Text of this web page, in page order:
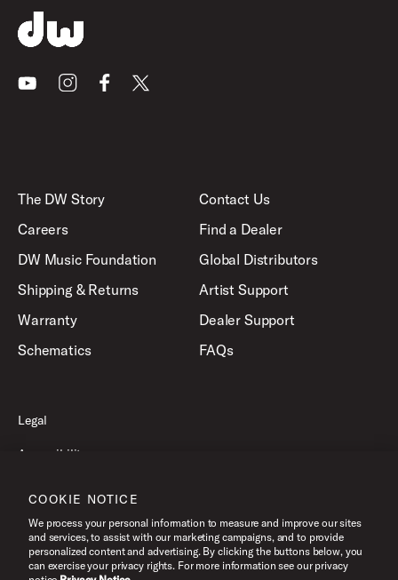
YoutubeInstagramFacebook
X
The DW Story
Careers
DW Music Foundation
Shipping & Returns
Warranty
Schematics
Contact Us
Find a Dealer
Global Distributors
Artist Support
Dealer Support
FAQs
Legal
Accessibility
Terms of Use
©2026 Drum Workshop, Inc. All Rights Reserved.
COOKIE NOTICE
We process your personal information to measure and improve our sites
and services, to assist with our marketing campaigns, and to provide
personalized content and advertising. By clicking the buttons below, you
can exercise your privacy rights. For more information see our privacy